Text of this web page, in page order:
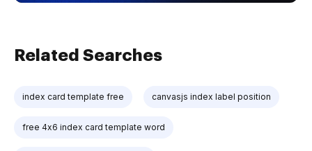
Related Searches
index card template free canvasjs index label position
free 4x6 index card template word